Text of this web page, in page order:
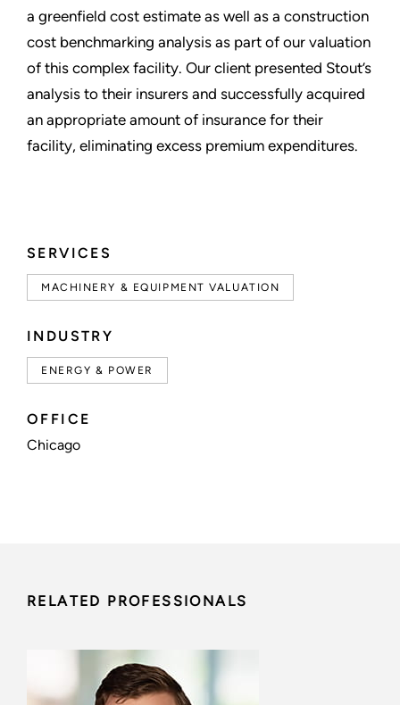
SERVICES
MACHINERY & EQUIPMENT VALUATION
INDUSTRY
ENERGY & POWER
OFFICE
Chicago
a greenfield cost estimate as well as a construction
cost benchmarking analysis as part of our valuation
of this complex facility. Our client presented Stout’s
analysis to their insurers and successfully acquired
an appropriate amount of insurance for their
facility, eliminating excess premium expenditures.
RELATED PROFESSIONALS